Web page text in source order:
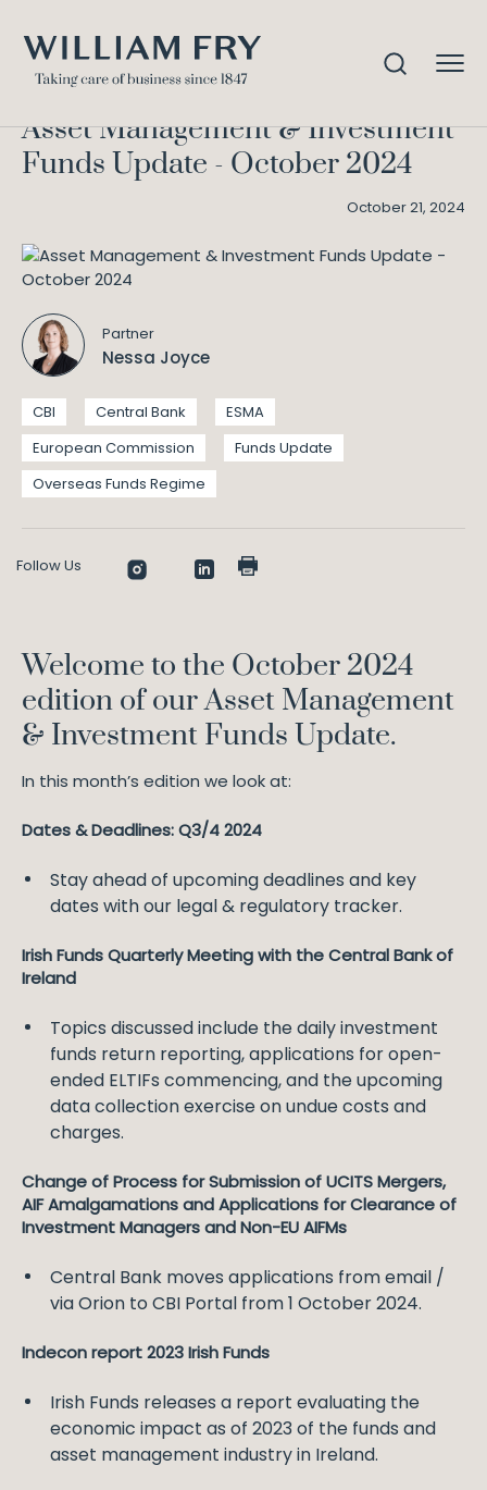
Investment Funds Update – October 2024
Asset Management & Investment
Funds Update - October 2024
October 21, 2024
Partner
Nessa Joyce
CBI Central Bank
ESMA
European Commission
Funds Update
Overseas Funds Regime
Follow Us
Welcome to the October 2024
edition of our Asset Management
& Investment Funds Update.
In this month’s edition we look at:
Dates & Deadlines: Q3/4 2024
Stay ahead of upcoming deadlines and key
dates with our legal & regulatory tracker.
Irish Funds Quarterly Meeting with the Central Bank of
Ireland
Topics discussed include the daily investment
funds return reporting, applications for open-
ended ELTIFs commencing, and the upcoming
data collection exercise on undue costs and
charges.
Change of Process for Submission of UCITS Mergers,
AIF Amalgamations and Applications for Clearance of
Investment Managers and Non-EU AIFMs
Central Bank moves applications from email /
via Orion to CBI Portal from 1 October 2024.
Indecon report 2023 Irish Funds
Irish Funds releases a report evaluating the
economic impact as of 2023 of the funds and
asset management industry in Ireland.